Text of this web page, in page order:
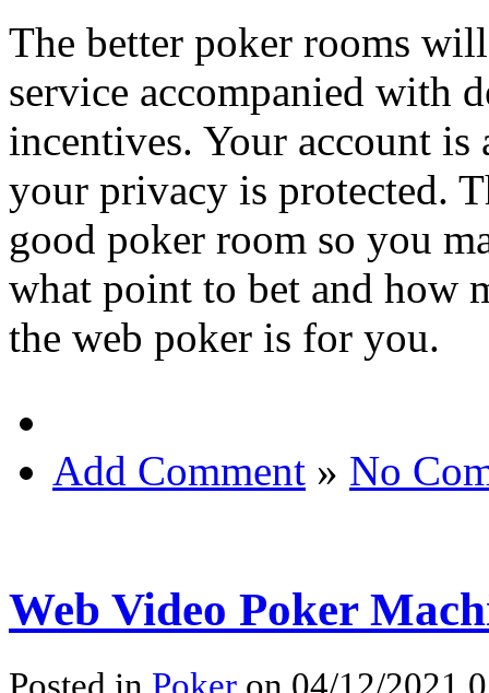
The better poker rooms
service accompanied with
incentives. Your account is
your privacy is protected.
good poker room so you
what point to bet and how
the web poker is for you.
Add Comment » No
Web Video Poker